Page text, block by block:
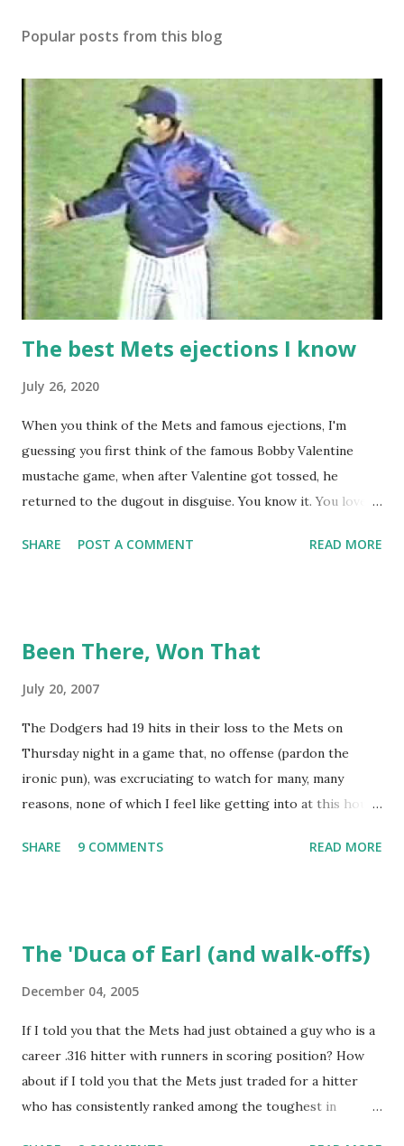
Popular posts from this blog
The best Mets ejections I know
July 26, 2020
When you think of the Mets and famous ejections, I'm
guessing you first think of the famous Bobby Valentine
mustache game, when after Valentine got tossed, he
returned to the dugout in disguise. You know it. You love it.
while we were working on Baseball Tonight, how he simply
Retrosheet and the magic of Newspapers.com , we have a
Retrosheet ejection database was posted online , I've been
a kid in a candy store. I've organized the data and done
some lookups of media coverage around the games that
interested me post. Those newspaper accounts fill in a lot
here are some of my findings ...
SHARE POST A COMMENT READ MORE
Been There, Won That
July 20, 2007
The Dodgers had 19 hits in their loss to the Mets on
Thursday night in a game that, no offense (pardon the
ironic pun), was excruciating to watch for many, many
reasons, none of which I feel like getting into at this hour.
afterwards, saying simply "It's not fun!" I wonder if Tom
Reference, that the last time the Dodgers had 19 hits and
1973, lasted an interminable 19 innings., with the Mets
winning, 7-3. Rusty Staub's fifth hit of the game drove in
the go-ahead run. Ken Boswell added an RBI single and Ed
Kranepool salted the game away with a two-run double.
SHARE 9 COMMENTS READ MORE
The 'Duca of Earl (and walk-offs)
December 04, 2005
If I told you that the Mets had just obtained a guy who is a
career .316 hitter with runners in scoring position? How
about if I told you that the Mets just traded for a hitter
who has consistently ranked among the toughest in